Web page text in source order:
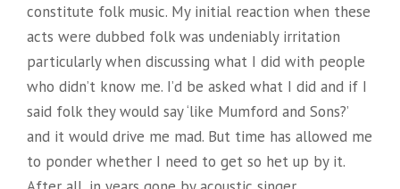
constitute folk music. My initial reaction when these
acts were dubbed folk was undeniably irritation
particularly when discussing what I did with people
who didn’t know me. I’d be asked what I did and if I
said folk they would say ‘like Mumford and Sons?’
and it would drive me mad. But time has allowed me
to ponder whether I need to get so het up by it.